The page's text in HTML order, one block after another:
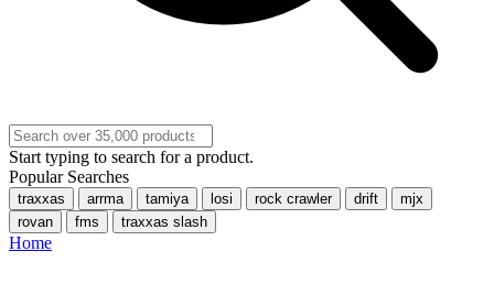
Start typing to search for a product.
Popular Searches
traxxas arrma tamiya losi rock crawler drift
mjx
rovan
fms traxxas slash
Home